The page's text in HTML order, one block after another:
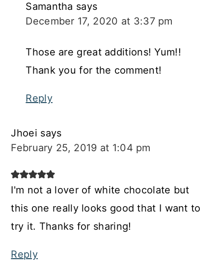
Samantha says
December 17, 2020 at 3:37 pm
Those are great additions! Yum!!
Thank you for the comment!
Reply
Jhoei says
February 25, 2019 at 1:04 pm
I'm not a lover of white chocolate but
this one really looks good that I want to
try it. Thanks for sharing!
Reply